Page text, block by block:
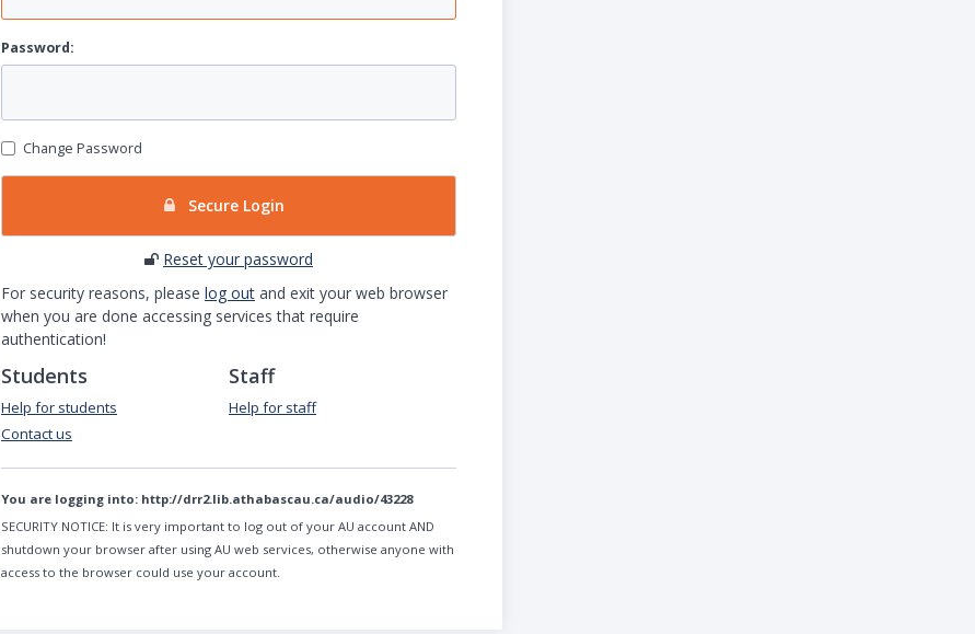
Password:
Change Password
Secure Login
Reset your password
For security reasons, please log out and exit your web browser
when you are done accessing services that require
authentication!
Students
Help for students
Contact us
Staff
Help for staff
You are logging into: http://drr2.lib.athabascau.ca/audio/43228
SECURITY NOTICE: It is very important to log out of your AU account AND
shutdown your browser after using AU web services, otherwise anyone with
access to the browser could use your account.